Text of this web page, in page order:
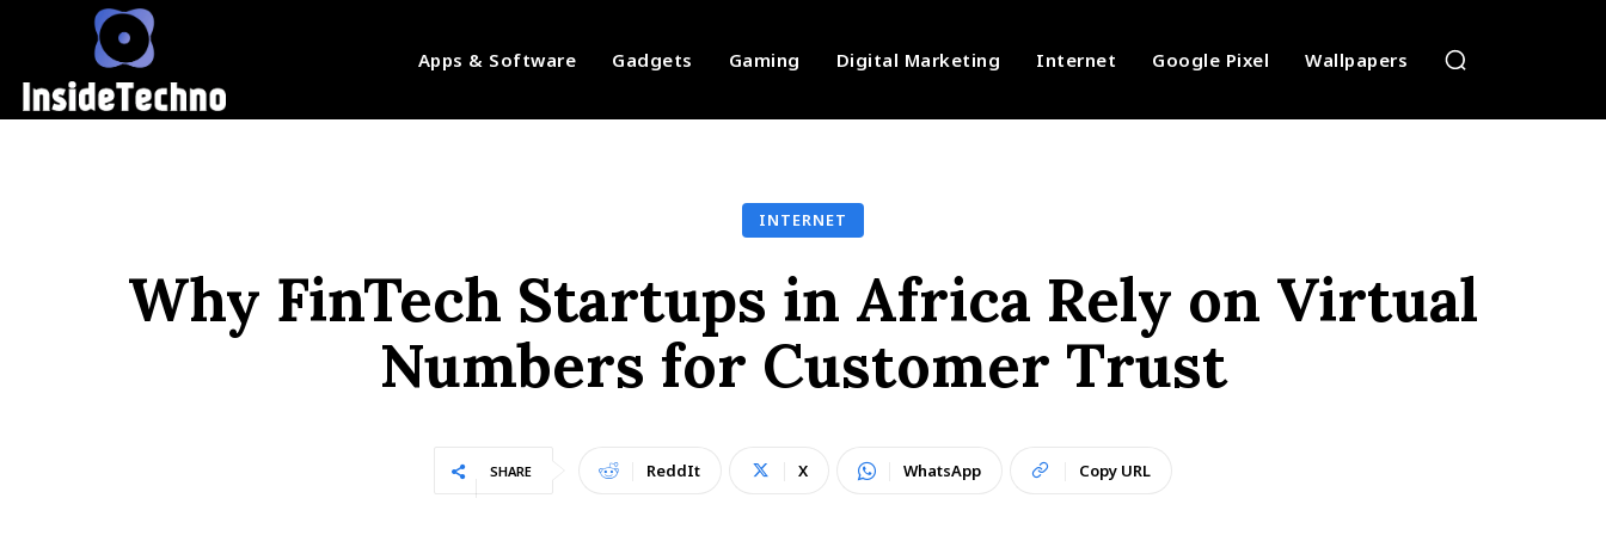
Apps & Software Gadgets Gaming Digital Marketing Internet Google Pixel Wallpapers
INTERNET
Why FinTech Startups in Africa Rely on Virtual
Numbers for Customer Trust
SHARE ReddIt X WhatsApp Copy URL